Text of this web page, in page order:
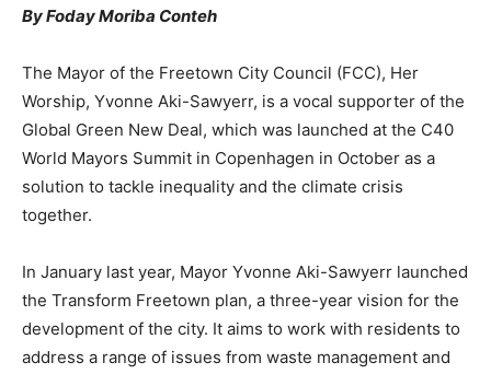
By Foday Moriba Conteh
The Mayor of the Freetown City Council (FCC), Her
Worship, Yvonne Aki-Sawyerr, is a vocal supporter of the
Global Green New Deal, which was launched at the C40
World Mayors Summit in Copenhagen in October as a
solution to tackle inequality and the climate crisis
together.
In January last year, Mayor Yvonne Aki-Sawyerr launched
the Transform Freetown plan, a three-year vision for the
development of the city. It aims to work with residents to
address a range of issues from waste management and